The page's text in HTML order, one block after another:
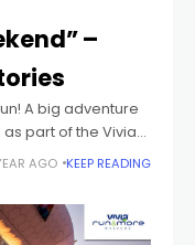
–
A big adventure
part of the Vivia
take part?
AGO KEEP READING